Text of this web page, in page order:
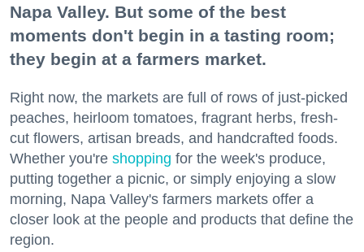
Napa Valley. But some of the best
moments don't begin in a tasting room;
they begin at a farmers market.
Right now, the markets are full of rows of just-picked
peaches, heirloom tomatoes, fragrant herbs, fresh-
cut flowers, artisan breads, and handcrafted foods.
Whether you're shopping for the week's produce,
putting together a picnic, or simply enjoying a slow
morning, Napa Valley's farmers markets offer a
closer look at the people and products that define the
region.